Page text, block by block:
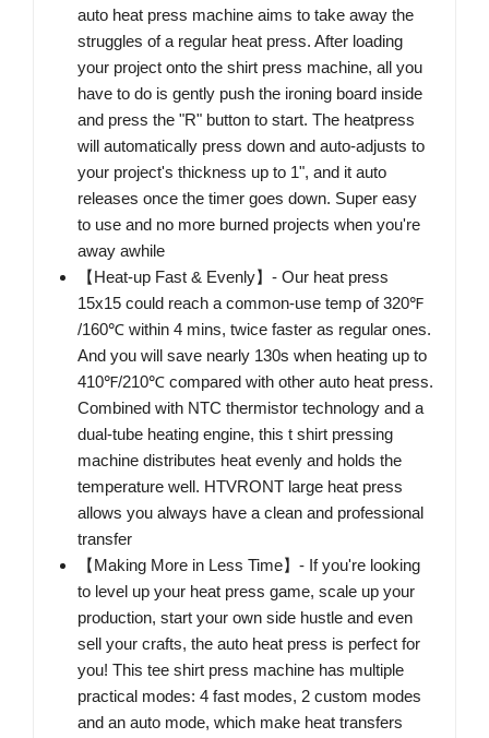
auto heat press machine aims to take away the
struggles of a regular heat press. After loading
your project onto the shirt press machine, all you
have to do is gently push the ironing board inside
and press the "R" button to start. The heatpress
will automatically press down and auto-adjusts to
your project's thickness up to 1", and it auto
releases once the timer goes down. Super easy
to use and no more burned projects when you're
away awhile
【Heat-up Fast & Evenly】- Our heat press
15x15 could reach a common-use temp of 320℉
/160℃ within 4 mins, twice faster as regular ones.
And you will save nearly 130s when heating up to
410℉/210℃ compared with other auto heat press.
Combined with NTC thermistor technology and a
dual-tube heating engine, this t shirt pressing
machine distributes heat evenly and holds the
temperature well. HTVRONT large heat press
allows you always have a clean and professional
transfer
【Making More in Less Time】- If you're looking
to level up your heat press game, scale up your
production, start your own side hustle and even
sell your crafts, the auto heat press is perfect for
you! This tee shirt press machine has multiple
practical modes: 4 fast modes, 2 custom modes
and an auto mode, which make heat transfers